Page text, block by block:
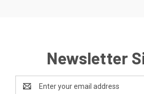
Newsletter
Address